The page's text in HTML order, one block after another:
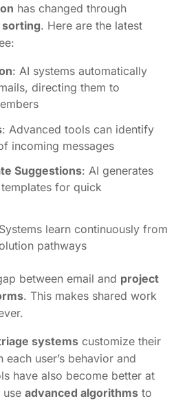
has changed through
. Here are the latest
: AI systems automatically
directing them to
: Advanced tools can identify
incoming messages
Suggestions: AI generates
for quick
learn continuously from
pathways
between email and project
. This makes shared work
systems customize their
user’s behavior and
have also become better at
use advanced algorithms to